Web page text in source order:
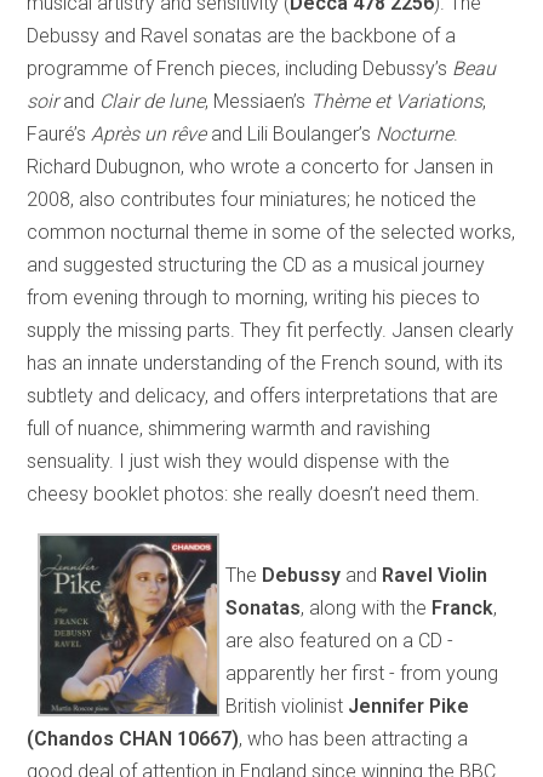
Debussy and Ravel sonatas are the backbone of a
programme of French pieces, including Debussy’s Beau
soirand Clair de lune, Messiaen’s Thème et Variations,
Fauré’s Après un rêveand Lili Boulanger’s Nocturne.
Richard Dubugnon, who wrote a concerto for Jansen in
2008, also contributes four miniatures; he noticed the
common nocturnal theme in some of the selected works,
and suggested structuring the CD as a musical journey
from evening through to morning, writing his pieces to
supply the missing parts. They fit perfectly. Jansen clearly
has an innate understanding of the French sound, with its
subtlety and delicacy, and offers interpretations that are
full of nuance, shimmering warmth and ravishing
sensuality. I just wish they would dispense with the
cheesy booklet photos: she really doesn’t need them.
The Debussy and Ravel Violin
Sonatas, along with the Franck,
are also featured on a CD -
apparently her first - from young
British violinist Jennifer Pike
(Chandos CHAN 10667), who has been attracting a
good deal of attention in England since winning the BBC